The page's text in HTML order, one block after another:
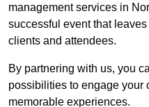
management services in
successful event that
clients and attendees.
By partnering with us, you
possibilities to engage your
memorable experiences.